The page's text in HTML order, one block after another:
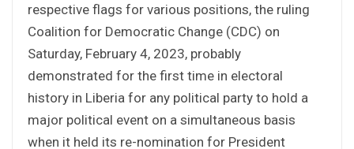
respective flags for various positions, the ruling
Coalition for Democratic Change (CDC) on
Saturday, February 4, 2023, probably
demonstrated for the first time in electoral
history in Liberia for any political party to hold a
major political event on a simultaneous basis
when it held its re-nomination for President